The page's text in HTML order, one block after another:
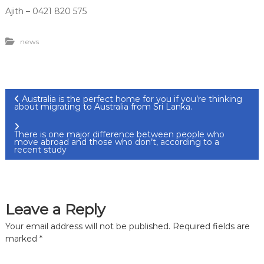
Ajith – 0421 820 575
news
P
o
s
n
a
Australia is the perfect home for you if you’re thinking
about migrating to Australia from Sri Lanka.
There is one major difference between people who
move abroad and those who don’t, according to a
recent study
Leave a Reply
Your email address will not be published. Required fields are
marked *